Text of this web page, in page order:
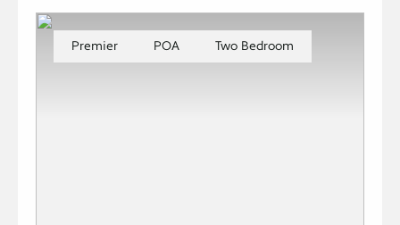
Premier POA Two Bedroom